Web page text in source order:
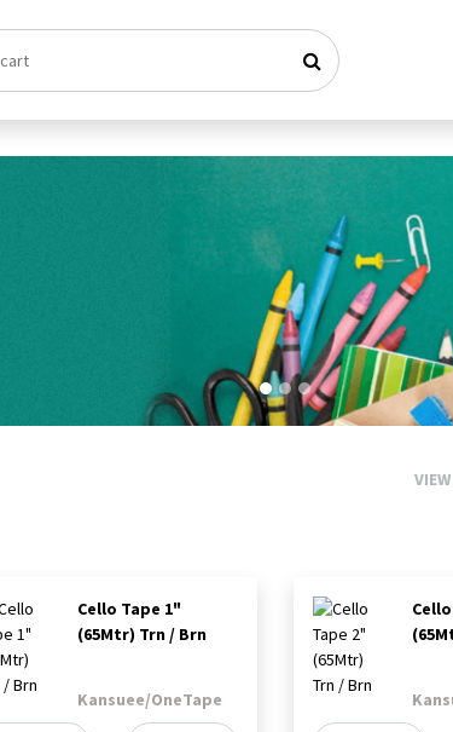
VIEW
Cello Tape 1"
(65Mtr) Trn / Brn
Kansuee/OneTape